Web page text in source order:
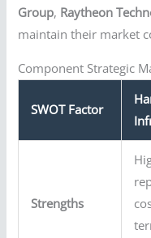
Group, Raytheon
maintain their market
Component Strategic
SWOT Factor
Strengths